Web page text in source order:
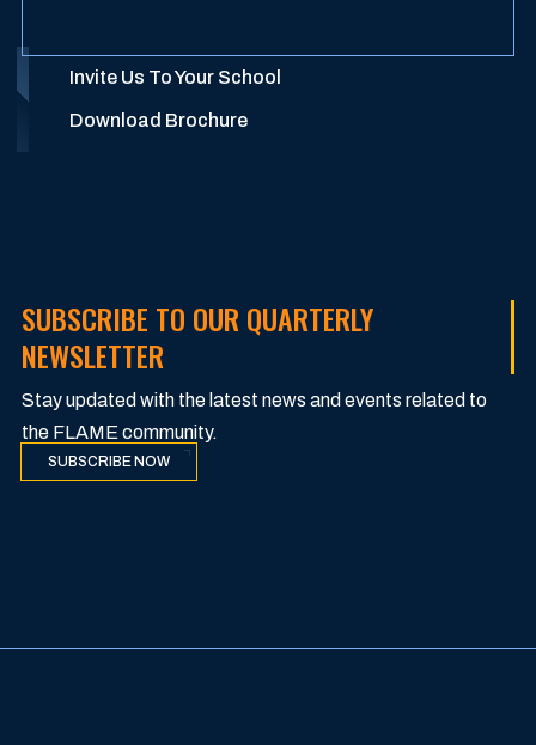
Invite Us To Your School
Download Brochure
SUBSCRIBE TO OUR QUARTERLY
NEWSLETTER
Stay updated with the latest news and events related to
the FLAME community.
SUBSCRIBE NOW